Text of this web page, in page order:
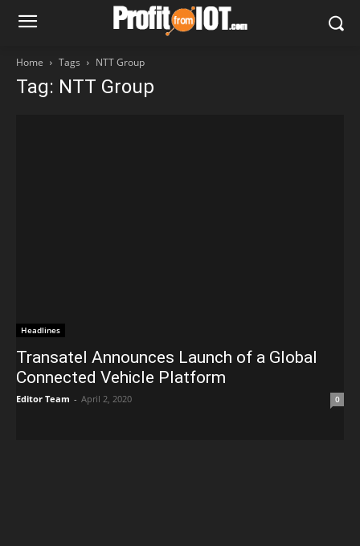
Home Tags NTT Group
Tag: NTT Group
Headlines
Transatel Announces Launch of a Global
Connected Vehicle Platform
Editor Team - April 2, 2020 0